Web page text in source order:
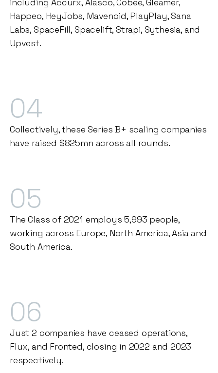
Happeo, HeyJobs, Mavenoid, PlayPlay, Sana
Labs, SpaceFill, Spacelift, Strapi, Sythesia, and
Upvest.
04
Collectively, these Series B+ scaling companies
have raised $825mn across all rounds.
05
The Class of 2021 employs 5,993 people,
working across Europe, North America, Asia and
South America.
06
Just 2 companies have ceased operations,
Flux, and Fronted, closing in 2022 and 2023
respectively.